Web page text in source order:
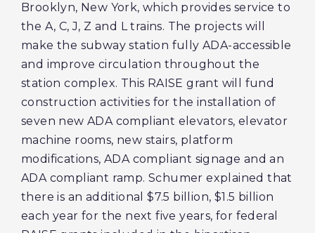
Brooklyn, New York, which provides service to
the A, C, J, Z and L trains. The projects will
make the subway station fully ADA-accessible
and improve circulation throughout the
station complex. This RAISE grant will fund
construction activities for the installation of
seven new ADA compliant elevators, elevator
machine rooms, new stairs, platform
modifications, ADA compliant signage and an
ADA compliant ramp. Schumer explained that
there is an additional $7.5 billion, $1.5 billion
each year for the next five years, for federal